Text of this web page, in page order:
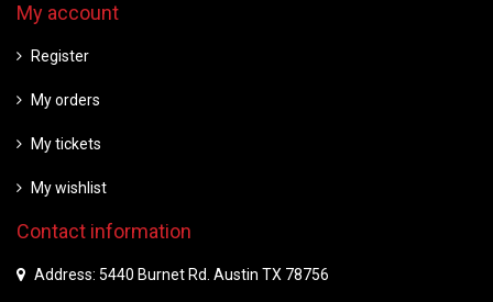
My account
Register
My orders
My tickets
My wishlist
Contact information
Address: 5440 Burnet Rd. Austin TX 78756